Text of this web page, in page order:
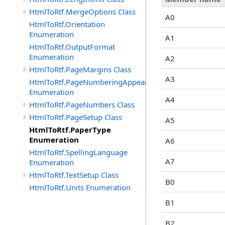
HtmlToRtf.MergeOptions Class
HtmlToRtf.Orientation
Enumeration
HtmlToRtf.OutputFormat
Enumeration
HtmlToRtf.PageMargins Class
HtmlToRtf.PageNumberingAppearence
Enumeration
HtmlToRtf.PageNumbers Class
HtmlToRtf.PageSetup Class
HtmlToRtf.PaperType
Enumeration
HtmlToRtf.SpellingLanguage
Enumeration
HtmlToRtf.TextSetup Class
HtmlToRtf.Units Enumeration
A0
A1
A2
A3
A4
A5
A6
A7
B0
B1
B2